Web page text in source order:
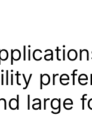
large